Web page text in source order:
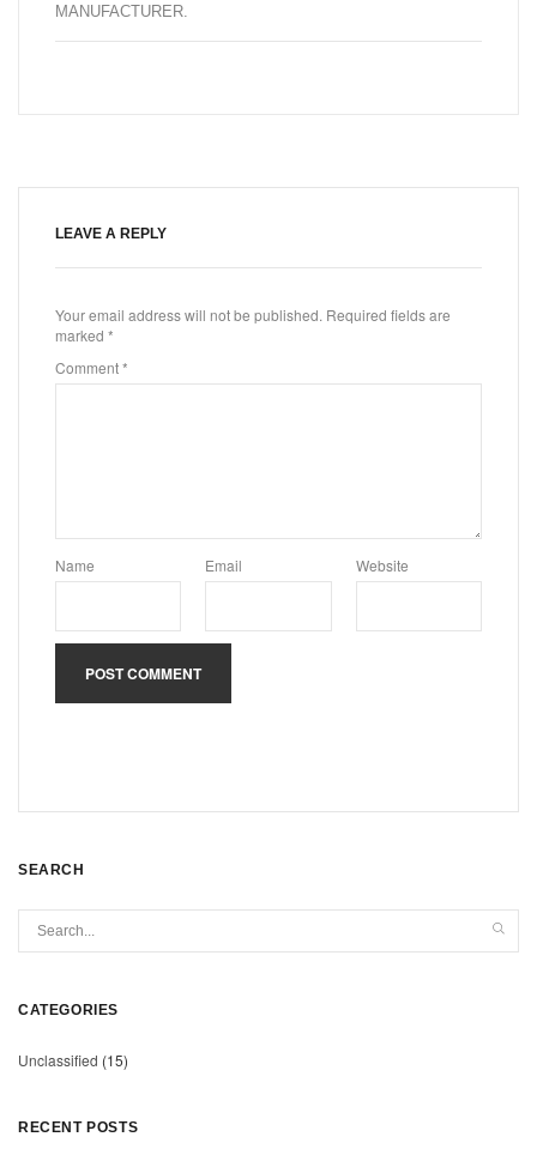
MANUFACTURER
LEAVE A REPLY
Your email address will not be published. Required fields are
marked *
Comment*
Name Email Website
SEARCH
CATEGORIES
Unclassified (15)
RECENT POSTS